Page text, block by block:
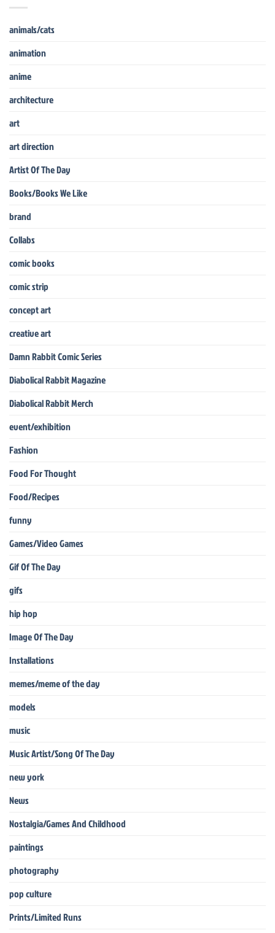
animals/cats
animation
anime
architecture
art
art direction
Artist Of The Day
Books/Books We Like
brand
Collabs
comic books
comic strip
concept art
creative art
Damn Rabbit Comic Series
Diabolical Rabbit Magazine
Diabolical Rabbit Merch
event/exhibition
Fashion
Food For Thought
Food/Recipes
funny
Games/Video Games
Gif Of The Day
gifs
hip hop
Image Of The Day
Installations
memes/meme of the day
models
music
Music Artist/Song Of The Day
new york
News
Nostalgia/Games And Childhood
paintings
photography
pop culture
Prints/Limited Runs